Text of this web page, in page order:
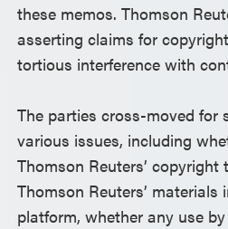
these memos. Thomson
asserting claims for
tortious interference with
The parties cross-moved for
various issues, including
Thomson Reuters’
Thomson Reuters’
platform, whether any use